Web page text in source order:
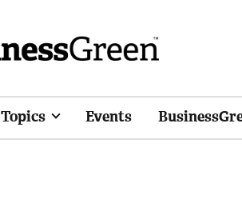
Topics Events